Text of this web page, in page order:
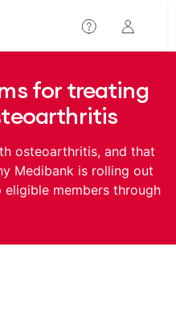
for treating
osteoarthritis, and that
Medibank is rolling out
members through